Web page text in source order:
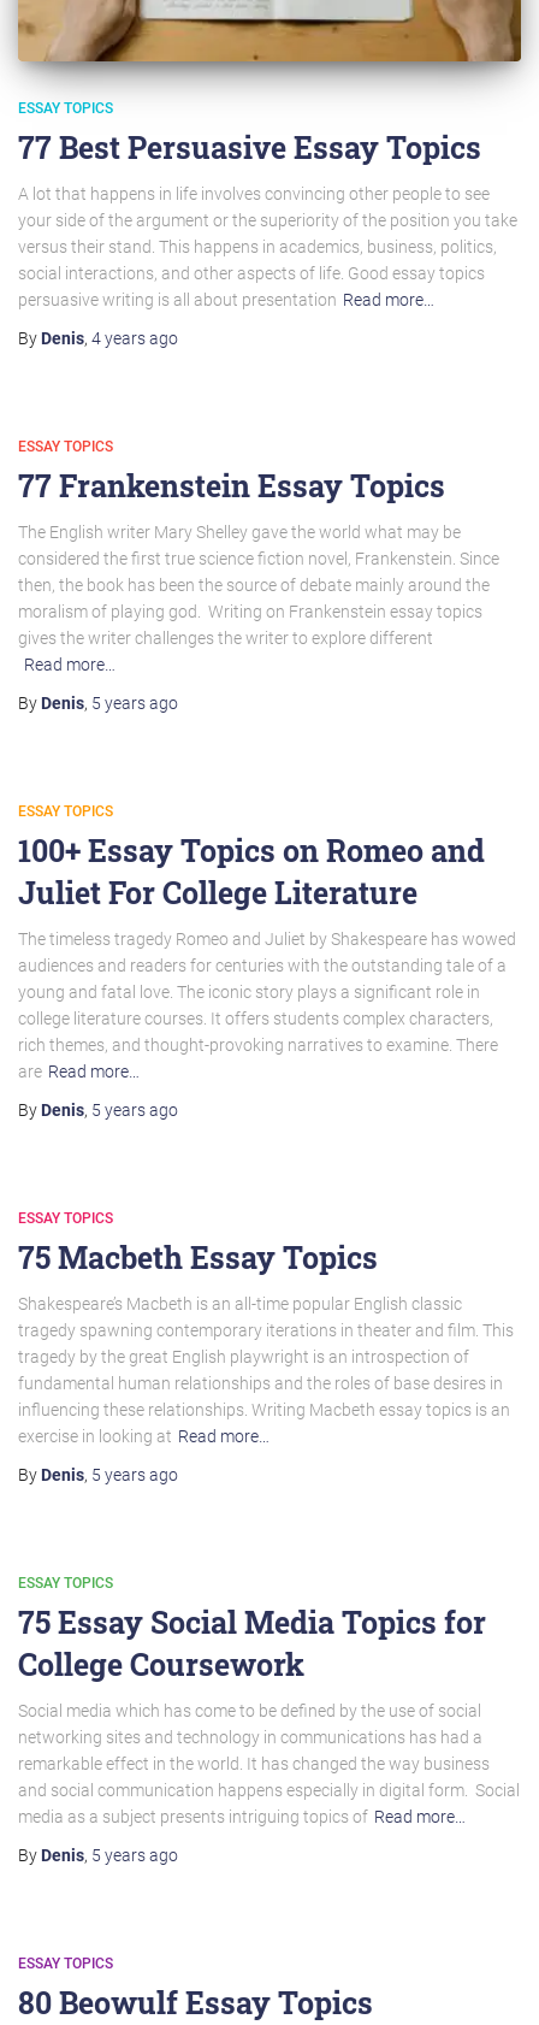
ESSAY TOPICS
77 Best Persuasive Essay Topics
A lot that happens in life involves convincing other people to see
your side of the argument or the superiority of the position you take
versus their stand. This happens in academics, business, politics,
social interactions, and other aspects of life. Good essay topics
persuasive writing is all about presentation Read more…
By Denis, 4 yearsago
ESSAY TOPICS
77 Frankenstein Essay Topics
The English writer Mary Shelley gave the world what may be
considered the first true science fiction novel, Frankenstein. Since
then, the book has been the source of debate mainly around the
moralism of playing god. Writing on Frankenstein essay topics
gives the writer challenges the writer to explore different
Read more…
By Denis, 5 yearsago
ESSAY TOPICS
100+ Essay Topics on Romeo and
Juliet For College Literature
The timeless tragedy Romeo and Juliet by Shakespeare has wowed
audiences and readers for centuries with the outstanding tale of a
young and fatal love. The iconic story plays a significant role in
college literature courses. It offers students complex characters,
rich themes, and thought-provoking narratives to examine. There
are Read more…
By Denis, 5 yearsago
ESSAY TOPICS
75 Macbeth Essay Topics
Shakespeare’s Macbeth is an all-time popular English classic
tragedy spawning contemporary iterations in theater and film. This
tragedy by the great English playwright is an introspection of
fundamental human relationships and the roles of base desires in
influencing these relationships. Writing Macbeth essay topics is an
exercise in looking at Read more…
By Denis, 5 yearsago
ESSAY TOPICS
75 Essay Social Media Topics for
College Coursework
Social media which has come to be defined by the use of social
networking sites and technology in communications has had a
remarkable effect in the world. It has changed the way business
and social communication happens especially in digital form. Social
media as a subject presents intriguing topics of Read more…
By Denis, 5 yearsago
ESSAY TOPICS
80 Beowulf Essay Topics